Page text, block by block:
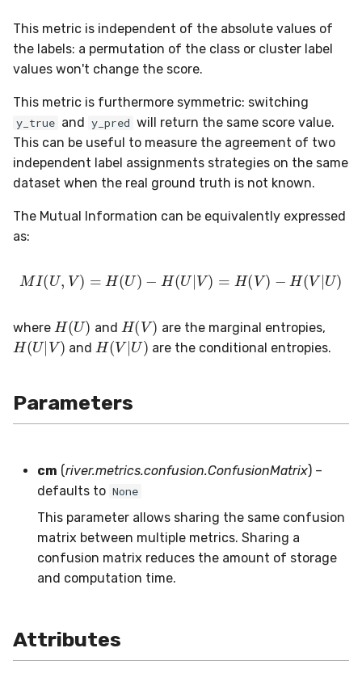
e
a
c
h
case
Working with imbalanced
data
quantile regression
The art of using pipelines
Matrix factorization for
MiniBatchRegressor
MiniBatchTransformer
MultiOutputMixin
Regressor
SupervisedTransformer
Transformer
SKL2RiverRegressor
convert_river_to_sklearn
convert_sklearn_to_river
SelectType
Suffixer
TargetTransformRegressor
TransformerProduct
TransformerUnion
Higgs
ImageSegments
Insects
Keystroke
MaliciousURL
MovieLens100K
Restaurants
SMTP
SolarFlare
TREC07
Taxis
TrumpApproval
base
PeriodicTrigger
LeveragingBaggingClassifier
SRPClassifier
SRPRegressor
StackingClassifier
VotingClassifier
HOFMRegressor
base
FTRLProximal
Momentum
Nadam
NesterovMomentum
RMSProp
SGD
losses
Huber
MultiClassLoss
Poisson
Quantile
RegressionLoss
OneHotEncoder
PredClipper
PreviousImputer
RobustScaler
StandardScaler
StatImputer
Entropy
IQR
Kurtosis
Link
MAD
Max
Mode
PeakToPeak
PearsonCorr
Quantile
RollingAbsMax
RollingCov
RollingMax
iter_sql
iter_vaex
shuffle
simulate_qa
LEDDrift
Logical
Mixed
Mv
Planes2D
RandomRBF
SEA
Sine
Waveform
SGTRegressor
iSOUPTreeRegressor
base
splitter
Splitter
TEBSTSplitter
warm_up_mode
math
norm
prod
sherman_morrison
sigmoid
sign
pretty
random
0.5.1 - 2020-03-29
0.5.0 - 2020-03-13
0.4.4 - 2019-11-11
0.4.3 - 2019-10-27
0.4.1 - 2019-10-23
0.3.0 - 2019-06-23
0.11.0 - 2022-05-28
0.10.0 - 2022-02-04
0.1.0 - 2019-05-08
0.0.3 - 2019-03-21
0.0.2 - 2019-02-13
This metric is independent of the absolute values of
the labels: a permutation of the class or cluster label
values won't change the score.
This metric is furthermore symmetric: switching
y_true and y_pred will return the same score value.
This can be useful to measure the agreement of two
independent label assignments strategies on the same
dataset when the real ground truth is not known.
The Mutual Information can be equivalently expressed
as:
MI( U,V)=H(U) H(U|V)=H (V)−H V|U)
where
H(U)
and
H(V)
are the marginal entropies,
H(U|V)
and
H(V|U)
are the conditional entropies.
Parameters
cm (river.metrics.confusion.ConfusionMatrix) –
defaults to None
This parameter allows sharing the same confusion
matrix between multiple metrics. Sharing a
confusion matrix reduces the amount of storage
and computation time.
Attributes